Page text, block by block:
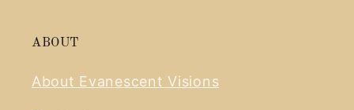
ABOUT
About Evanescent Visions